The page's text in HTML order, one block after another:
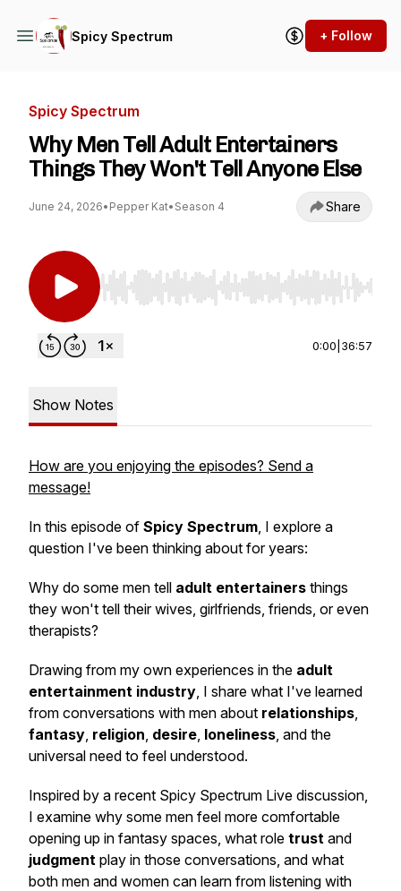
Spicy Spectrum + Follow
Spicy Spectrum
Why Men Tell Adult Entertainers
Things They Won't Tell Anyone Else
June 24, 2026• Pepper Kat• Season 4 Share
Use Left/Right to seek, Home/End to jump to
0:00 36:57
Show Notes
How are you enjoying the episodes? Send a
message!
In this episode of Spicy Spectrum, I explore a
question I've been thinking about for years:
Why do some men tell adult entertainers things
they won't tell their wives, girlfriends, friends, or even
therapists?
Drawing from my own experiences in the adult
entertainment industry, I share what I've learned
from conversations with men about relationships,
fantasy, religion, desire, loneliness, and the
universal need to feel understood.
Inspired by a recent Spicy Spectrum Live discussion,
I examine why some men feel more comfortable
opening up in fantasy spaces, what role trust and
judgment play in those conversations, and what
both men and women can learn from listening with